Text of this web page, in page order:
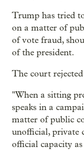
Trump has tried
on a matter of
of vote fraud,
of the president.
The court
"When a sitting
speaks in a
matter of public
unofficial, private
official capacity